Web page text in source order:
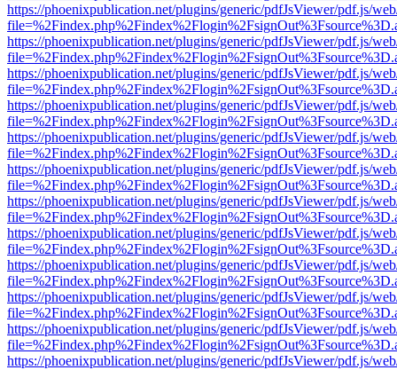
https://phoenixpublication.net/plugins/generic/pdfJsViewer/pdf.js/
https://phoenixpublication.net/plugins/generic/pdfJsViewer/pdf.js/
https://phoenixpublication.net/plugins/generic/pdfJsViewer/pdf.js/
https://phoenixpublication.net/plugins/generic/pdfJsViewer/pdf.js/
https://phoenixpublication.net/plugins/generic/pdfJsViewer/pdf.js/
https://phoenixpublication.net/plugins/generic/pdfJsViewer/pdf.js/
https://phoenixpublication.net/plugins/generic/pdfJsViewer/pdf.js/
https://phoenixpublication.net/plugins/generic/pdfJsViewer/pdf.js/
https://phoenixpublication.net/plugins/generic/pdfJsViewer/pdf.js/
https://phoenixpublication.net/plugins/generic/pdfJsViewer/pdf.js/
https://phoenixpublication.net/plugins/generic/pdfJsViewer/pdf.js/
https://phoenixpublication.net/plugins/generic/pdfJsViewer/pdf.js/